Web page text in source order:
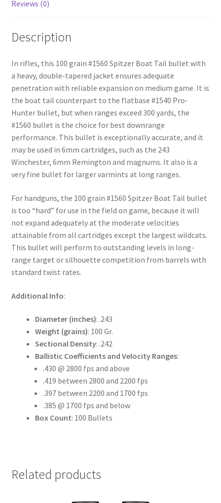
Reviews (0)
Description
In rifles, this 100 grain #1560 Spitzer Boat Tail bullet with
a heavy, double-tapered jacket ensures adequate
penetration with reliable expansion on medium game. It is
the boat tail counterpart to the flatbase #1540 Pro-
Hunter bullet, but when ranges exceed 300 yards, the
#1560 bullet is the choice for best downrange
performance. This bullet is exceptionally accurate, and it
may be used in 6mm cartridges, such as the 243
Winchester, 6mm Remington and magnums. It also is a
very fine bullet for larger varmints at long ranges.
For handguns, the 100 grain #1560 Spitzer Boat Tail bullet
is too “hard” for use in the field on game, because it will
not expand adequately at the moderate velocities
attainable from all cartridges except the largest wildcats.
This bullet will perform to outstanding levels in long-
range target or silhouette competition from barrels with
standard twist rates.
Additional Info:
Diameter (inches): .243
Weight (grains): 100 Gr.
Sectional Density: .242
Ballistic Coefficients and Velocity Ranges:
.430 @ 2800 fps and above
.419 between 2800 and 2200 fps
.397 between 2200 and 1700 fps
.385 @ 1700 fps and below
Box Count: 100 Bullets
Related products